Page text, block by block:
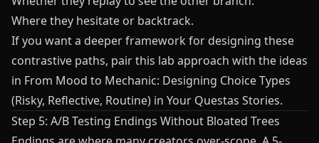
Where they hesitate or backtrack.
If you want a deeper framework for designing these
contrastive paths, pair this lab approach with the ideas
in From Mood to Mechanic: Designing Choice Types
(Risky, Reflective, Routine) in Your Questas Stories.
Step 5: A/B Testing Endings Without Bloated Trees